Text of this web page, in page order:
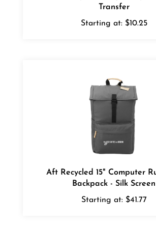
Starting at:$10.25
Backpack - Silk Screen
Starting at:$41.77